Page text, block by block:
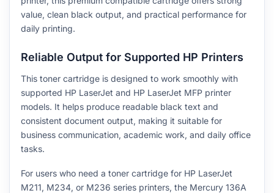
value, clean black output, and practical performance for
daily printing.
Reliable Output for Supported HP Printers
This toner cartridge is designed to work smoothly with
supported HP LaserJet and HP LaserJet MFP printer
models. It helps produce readable black text and
consistent document output, making it suitable for
business communication, academic work, and daily office
tasks.
For users who need a toner cartridge for HP LaserJet
M211, M234, or M236 series printers, the Mercury 136A